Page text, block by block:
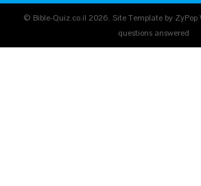
© Bible-Quiz.co.il 2026. Site Template by ZyPop
questions answered